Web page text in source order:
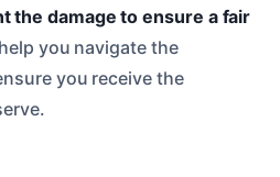
the damage to ensure a fair
help you navigate the
you receive the